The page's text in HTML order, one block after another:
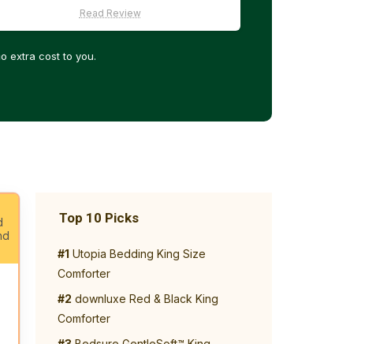
Read Review
extra cost to you.
Top 10 Picks
#1 Utopia Bedding King Size
Comforter
#2 downluxe Red & Black King
Comforter